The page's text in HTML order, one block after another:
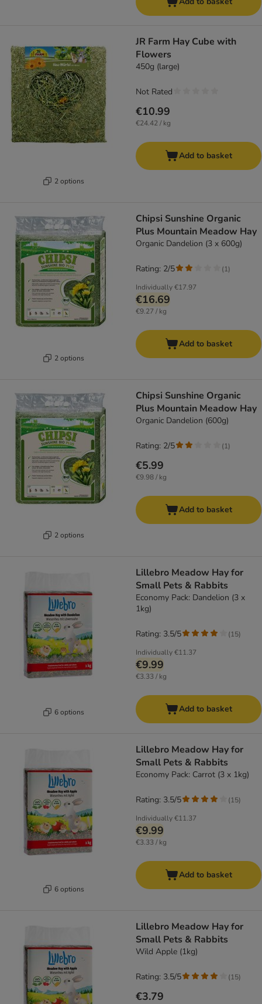
2 options
JR Farm Hay Cube with
Flowers
450g (large)
€10.99
€24.42 / kg
Not Rated
Add to basket
2 options
Chipsi Sunshine Organic
Plus Mountain Meadow Hay
Organic Dandelion (3 x 600g)
Individually€17.97
€16.69
€9.27 / kg
Rating: 2/5 (1)
Add to basket
2 options
Chipsi Sunshine Organic
Plus Mountain Meadow Hay
Organic Dandelion (600g)
€5.99
€9.98 / kg
Rating: 2/5 (1)
Add to basket
6 options
Lillebro Meadow Hay for
Small Pets & Rabbits
Economy Pack: Dandelion (3 x
1kg)
Individually€11.37
€9.99
€3.33 / kg
Rating: 3.5/5 (15)
Add to basket
6 options
Lillebro Meadow Hay for
Small Pets & Rabbits
Economy Pack: Carrot (3 x 1kg)
Individually€11.37
€9.99
€3.33 / kg
Rating: 3.5/5 (15)
Add to basket
Lillebro Meadow Hay for
Small Pets & Rabbits
Wild Apple (1kg)
€3.79
Rating: 3.5/5 (15)